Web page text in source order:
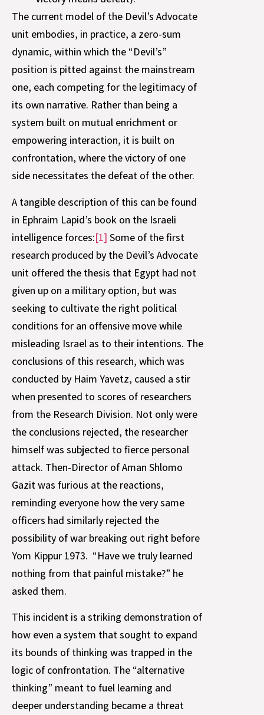
The current model of the Devil’s Advocate
unit embodies, in practice, a zero-sum
dynamic, within which the “Devil’s”
position is pitted against the mainstream
one, each competing for the legitimacy of
its own narrative. Rather than being a
system built on mutual enrichment or
empowering interaction, it is built on
confrontation, where the victory of one
side necessitates the defeat of the other.
A tangible description of this can be found
in Ephraim Lapid’s book on the Israeli
intelligence forces:[1] Some of the first
research produced by the Devil’s Advocate
unit offered the thesis that Egypt had not
given up on a military option, but was
seeking to cultivate the right political
conditions for an offensive move while
misleading Israel as to their intentions. The
conclusions of this research, which was
conducted by Haim Yavetz, caused a stir
when presented to scores of researchers
from the Research Division. Not only were
the conclusions rejected, the researcher
himself was subjected to fierce personal
attack. Then-Director of Aman Shlomo
Gazit was furious at the reactions,
reminding everyone how the very same
officers had similarly rejected the
possibility of war breaking out right before
Yom Kippur 1973. “Have we truly learned
nothing from that painful mistake?” he
asked them.
This incident is a striking demonstration of
how even a system that sought to expand
its bounds of thinking was trapped in the
logic of confrontation. The “alternative
thinking” meant to fuel learning and
deeper understanding became a threat